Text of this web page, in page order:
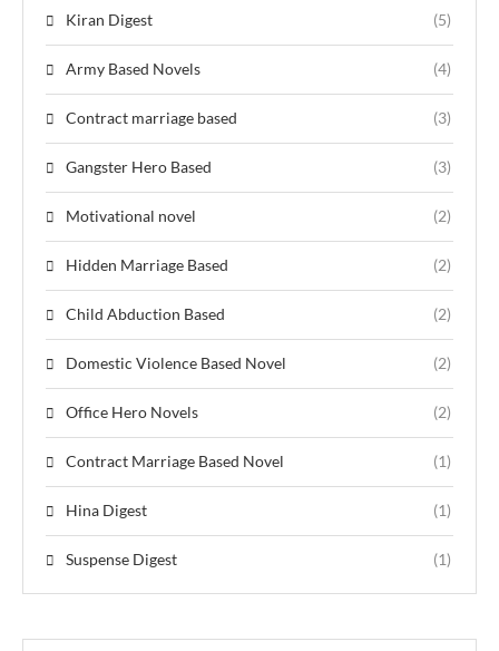
Kiran Digest (5)
Army Based Novels (4)
Contract marriage based (3)
Gangster Hero Based (3)
Motivational novel (2)
Hidden Marriage Based (2)
Child Abduction Based (2)
Domestic Violence Based Novel (2)
Office Hero Novels (2)
Contract Marriage Based Novel (1)
Hina Digest (1)
Suspense Digest (1)